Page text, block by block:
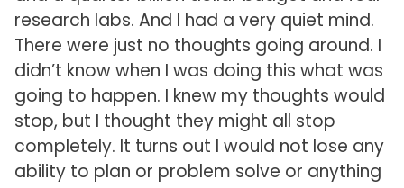
research labs. And I had a very quiet mind.
There were just no thoughts going around. I
didn’t know when I was doing this what was
going to happen. I knew my thoughts would
stop, but I thought they might all stop
completely. It turns out I would not lose any
ability to plan or problem solve or anything